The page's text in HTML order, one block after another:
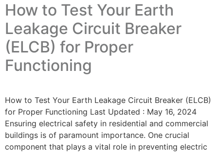
How to Test Your Earth
Leakage Circuit Breaker
(ELCB) for Proper
Functioning
How to Test Your Earth Leakage Circuit Breaker (ELCB)
for Proper Functioning Last Updated : May 16, 2024
Ensuring electrical safety in residential and commercial
buildings is of paramount importance. One crucial
component that plays a vital role in preventing electric